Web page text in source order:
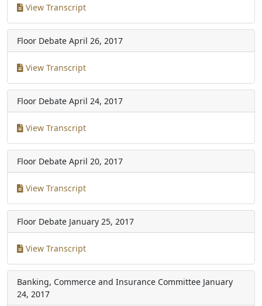
View Transcript
Floor Debate April 26, 2017
View Transcript
Floor Debate April 24, 2017
View Transcript
Floor Debate April 20, 2017
View Transcript
Floor Debate January 25, 2017
View Transcript
Banking, Commerce and Insurance Committee January
24, 2017